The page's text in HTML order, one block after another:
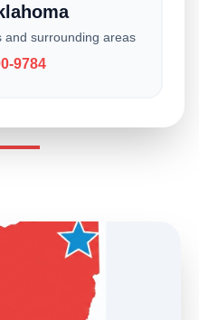
and surrounding areas
9784You